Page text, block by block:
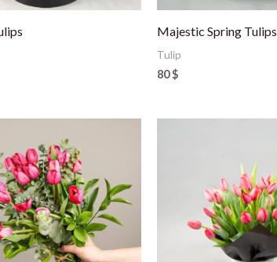
Majestic Spring Tulips
Tulip
80$